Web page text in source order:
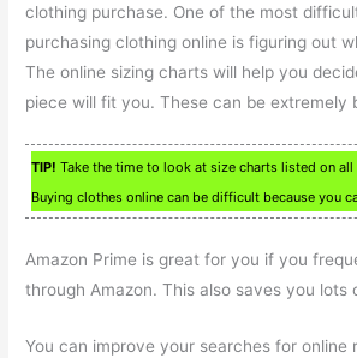
clothing purchase. One of the most
purchasing clothing online is figuring out
The online sizing charts will help you
piece will fit you. These can be extremely
TIP! Take the time to look at size charts listed on
Buying clothes online can be difficult because you
Amazon Prime is great for you if you
through Amazon. This also saves you lots
You can improve your searches for online